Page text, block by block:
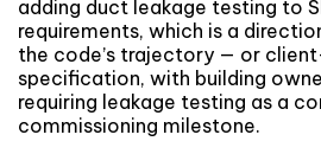
adding duct leakage testing to
requirements, which is a
the code’s trajectory — or
specification, with building
requiring leakage testing as a
commissioning milestone.